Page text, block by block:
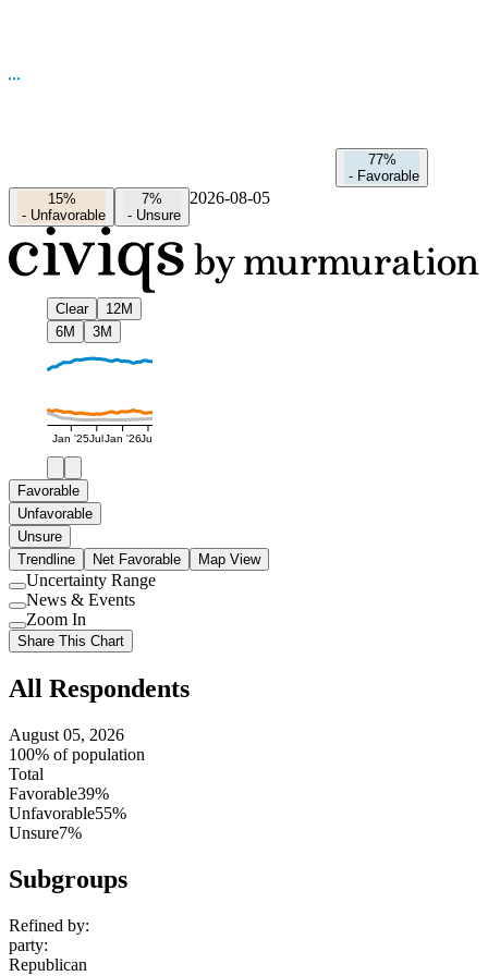
77%
- Favorable
15%
- Unfavorable
7%
- Unsure
2026-08-05
Clear
12M
6M
3M
Jan '25JulJan '26Jul
Favorable
Unfavorable
Unsure
Trendline
Net Favorable Map View
Use
setting
Uncertainty Range
Use
setting
News & Events
Use
setting
Zoom In
Share This Chart
All Respondents
August 05, 2026
100% of population
Total
Favorable39%
Unfavorable55%
Unsure7%
Subgroups
Refined by:
party:
Republican